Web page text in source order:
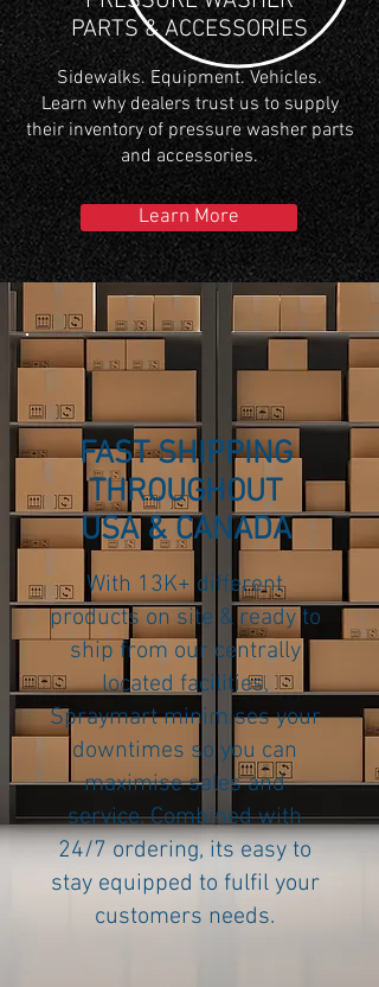
PARTS & ACCESSORIES
Learn More
Sidewalks. Equipment. Vehicles.
Learn why dealers trust us to supply
their inventory of pressure washer parts
and accessories.
FAST SHIPPING
THROUGHOUT
USA & CANADA
With 13K+ different
products on site & ready to
ship from our centrally
located facilities,
Spraymart minimises your
downtimes so you can
maximise sales and
service. Combined with
24/7 ordering, its easy to
stay equipped to fulfil your
customers needs.